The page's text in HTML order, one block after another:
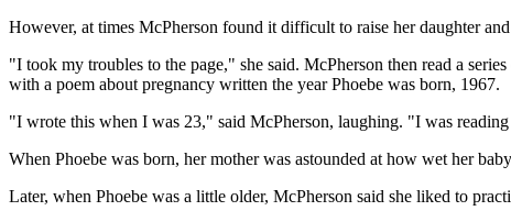
However, at times McPherson found it difficult to raise her daughter
"I took my troubles to the page," she said. McPherson then read a
with a poem about pregnancy written the year Phoebe was born, 1967.
"I wrote this when I was 23," said McPherson, laughing. "I was
When Phoebe was born, her mother was astounded at how wet her
Later, when Phoebe was a little older, McPherson said she liked to